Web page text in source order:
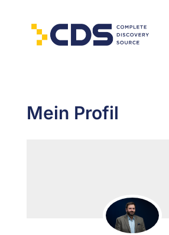
Mein Profil